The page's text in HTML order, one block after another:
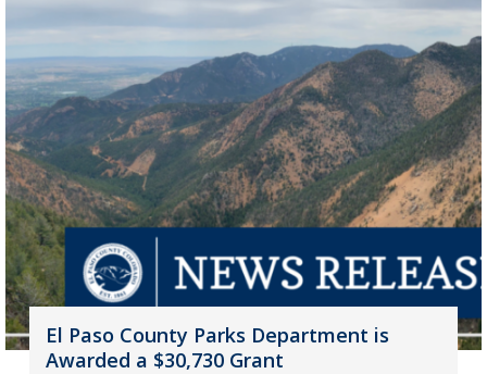
El Paso County Parks Department is
Awarded a $30,730 Grant